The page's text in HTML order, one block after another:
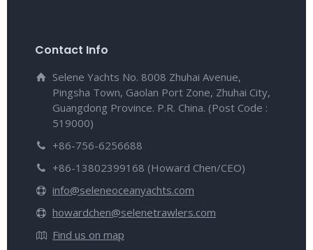
Contact Info
Selene Yachts No. 8008 Zhuhai Avenue,
Pingsha Town, Gaolan Port Zone, Zhuhai City,
Guangdong Province. P.R. China. (Post Code :
519000)
+86-756-6256688
+86-13802399168 (Howard Chen/CEO)
info@seleneoceanyachts.com
howardchen@selenetrawlers.com
Find us on map